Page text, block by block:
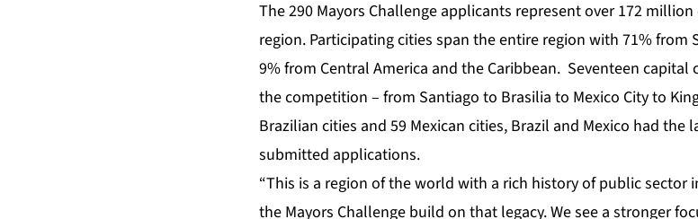
The 290 Mayors Challenge applicants represent over 172
region. Participating cities span the entire region with 71% from
9% from Central America and the Caribbean. Seventeen
the competition – from Santiago to Brasilia to Mexico City to
Brazilian cities and 59 Mexican cities, Brazil and Mexico had
submitted applications.
“This is a region of the world with a rich history of public sector
the Mayors Challenge build on that legacy. We see a stronger